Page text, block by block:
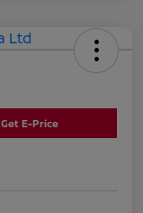
Get E-Price